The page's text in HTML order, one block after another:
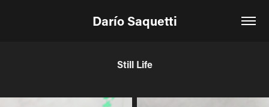
Darío Saquetti
Still Life